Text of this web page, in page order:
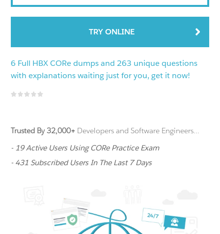
TRY ONLINE
6 Full HBX CORe dumps and 263 unique questions
with explanations waiting just for you, get it now!
Trusted By 32,000+ Developers and Software Engineers...
- 19 Active Users Using CORe Practice Exam
- 431 Subscribed Users In The Last 7 Days